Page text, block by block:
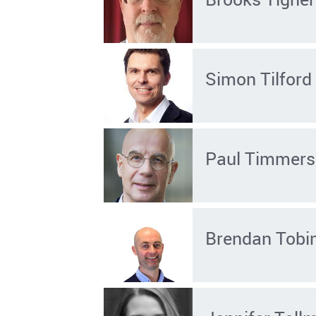
Simon Tilford
Paul Timmers
Brendan